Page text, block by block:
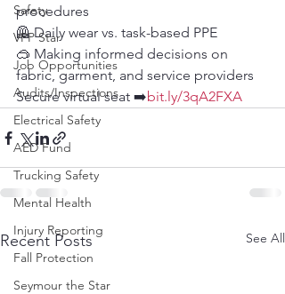
Safety
VPP Star
Job Opportunities
Audits/Inspections
Electrical Safety
AED Fund
Trucking Safety
Mental Health
Injury Reporting
Fall Protection
Seymour the Star
procedures
🦺 Daily wear vs. task-based PPE
🥽 Making informed decisions on
fabric, garment, and service providers
Secure virtual seat ➡️bit.ly/3qA2FXA
Recent Posts See All